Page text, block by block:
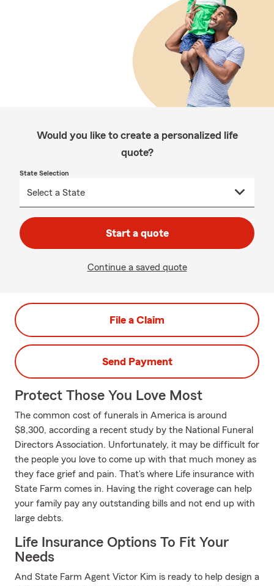
Would you like to create a personalized life
quote?
State Selection
Start a quote
Continue a saved quote
File a Claim
Send Payment
Protect Those You Love Most
The common cost of funerals in America is around
$8,300, according a recent study by the National Funeral
Directors Association. Unfortunately, it may be difficult for
the people you love to come up with that much money as
they face grief and pain. That's where Life insurance with
State Farm comes in. Having the right coverage can help
your family pay any outstanding bills and not end up with
large debts.
Life Insurance Options To Fit Your
Needs
And State Farm Agent Victor Kim is ready to help design a